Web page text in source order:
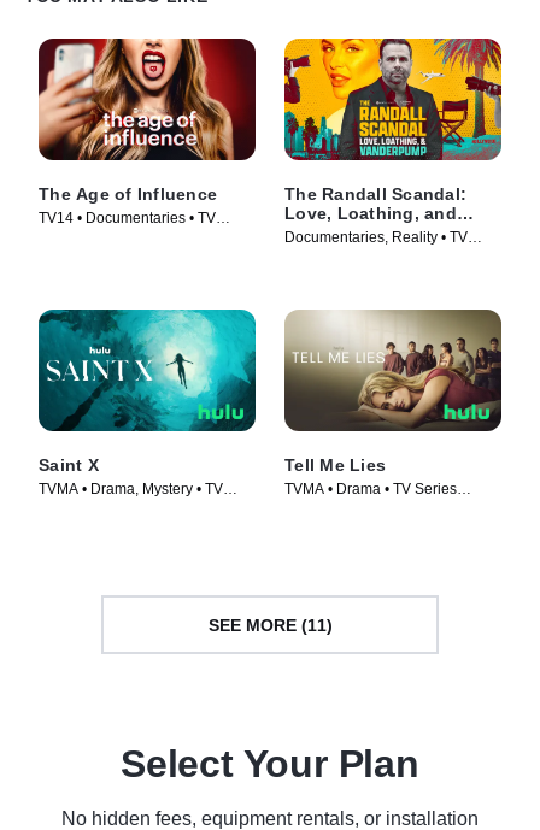
The Age of Influence
TV14 • Documentaries • TV
The Randall Scandal:
Love, Loathing, and
Vanderpump
Documentaries, Reality • TV
Saint X
TVMA • Drama, Mystery • TV
Tell Me Lies
TVMA • Drama • TV Series
SEE MORE (11)
Select Your Plan
No hidden fees, equipment rentals, or installation